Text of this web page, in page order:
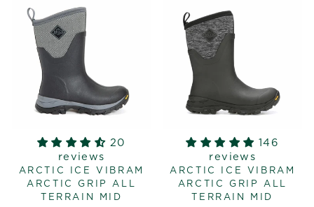
20
reviews
ARCTIC ICE VIBRAM
ARCTIC GRIP ALL
TERRAIN MID
146
reviews
ARCTIC ICE VIBRAM
ARCTIC GRIP ALL
TERRAIN MID